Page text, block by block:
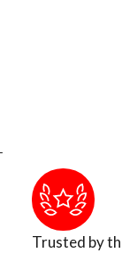
Trusted by